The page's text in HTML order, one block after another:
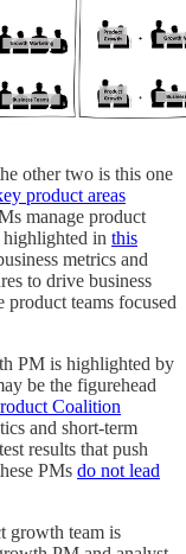
other two is this one
product areas
manage product
in this
metrics and
to drive business
teams focused
PM is highlighted by
be the figurehead
Coalition
and short-term
results that push
PMs do not lead
growth team is